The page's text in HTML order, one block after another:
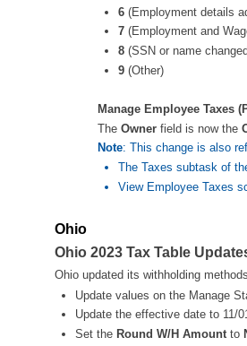
6 (Employment details
7 (Employment and
8 (SSN or name
9 (Other)
Manage Employee Taxes
TheOwner field is now the
Note: This change is also
The Taxes subtask of
View Employee Taxes
Ohio
Ohio 2023 Tax Table
Ohio updated its withholding
Update values on the Manage
Update the effective date to 11/
Set the Round W/H Amount to